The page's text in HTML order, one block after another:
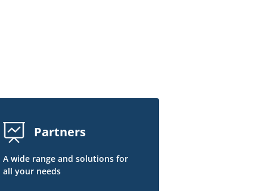
Partners
A wide range and solutions for
all your needs